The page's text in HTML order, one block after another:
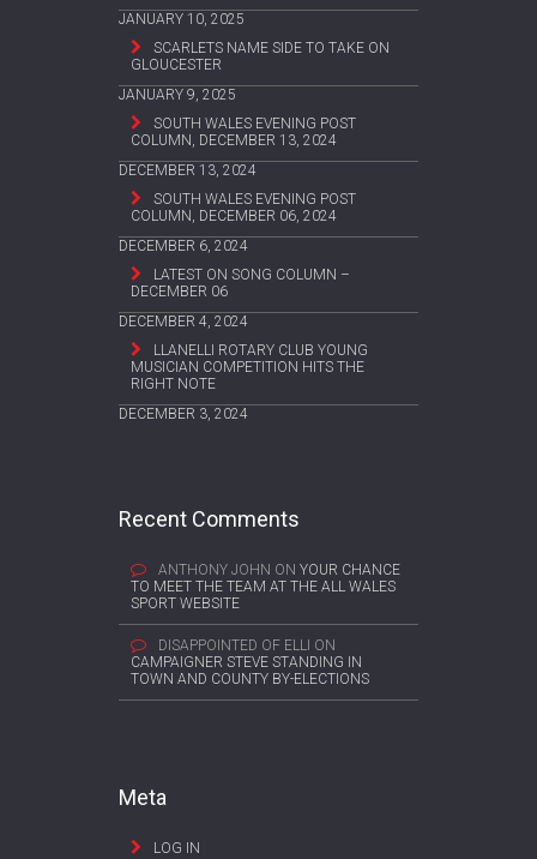
JANUARY 10, 2025
SCARLETS NAME SIDE TO TAKE ON
GLOUCESTER
JANUARY 9, 2025
SOUTH WALES EVENING POST
COLUMN, DECEMBER 13, 2024
DECEMBER 13, 2024
SOUTH WALES EVENING POST
COLUMN, DECEMBER 06, 2024
DECEMBER 6, 2024
LATEST ON SONG COLUMN –
DECEMBER 06
DECEMBER 4, 2024
LLANELLI ROTARY CLUB YOUNG
MUSICIAN COMPETITION HITS THE
RIGHT NOTE
DECEMBER 3, 2024
Recent Comments
ANTHONY JOHN ON YOUR CHANCE
TO MEET THE TEAM AT THE ALL WALES
SPORT WEBSITE
DISAPPOINTED OF ELLI ON
CAMPAIGNER STEVE STANDING IN
TOWN AND COUNTY BY-ELECTIONS
Meta
LOG IN